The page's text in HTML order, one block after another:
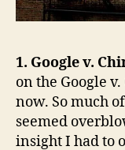
1. Google v.
on the Google
now. So much
seemed
insight I had to